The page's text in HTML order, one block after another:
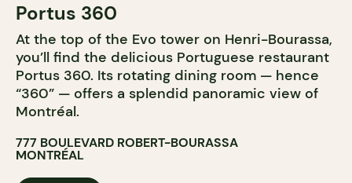
Portus 360
At the top of the Evo tower on Henri-Bourassa,
you’ll find the delicious Portuguese restaurant
Portus 360. Its rotating dining room — hence
“360” — offers a splendid panoramic view of
Montréal.
777 BOULEVARD ROBERT-BOURASSA
MONTRÉAL